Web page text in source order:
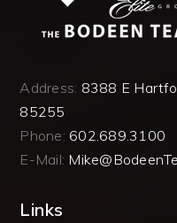
Address: 8388 E
85255
Phone: 602.689.3100
E-Mail:
Links